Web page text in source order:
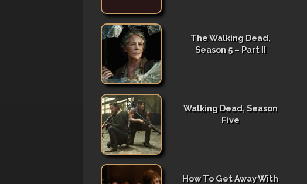
The Walking Dead,
Season 5 – Part II
Walking Dead, Season
Five
How To Get Away With